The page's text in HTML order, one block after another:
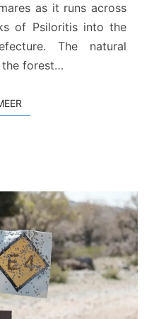
as it runs across
of Psiloritis into the
The natural
the forest…